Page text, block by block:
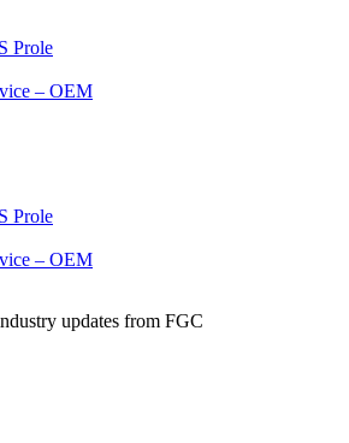
Prole
– OEM
Prole
– OEM
updates from FGC